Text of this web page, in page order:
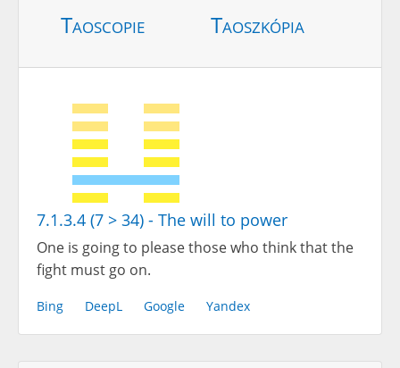
Taoscopie Taoszkópia
7.1.3.4 (7 > 34) - The will to power
One is going to please those who think that the
fight must go on.
Bing DeepL Google Yandex